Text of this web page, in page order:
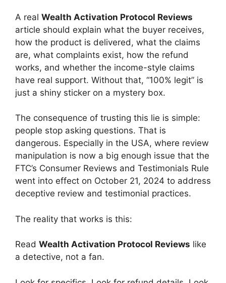
A real Wealth Activation Protocol Reviews
article should explain what the buyer receives,
how the product is delivered, what the claims
are, what complaints exist, how the refund
works, and whether the income-style claims
have real support. Without that, “100% legit” is
just a shiny sticker on a mystery box.
The consequence of trusting this lie is simple:
people stop asking questions. That is
dangerous. Especially in the USA, where review
manipulation is now a big enough issue that the
FTC’s Consumer Reviews and Testimonials Rule
went into effect on October 21, 2024 to address
deceptive review and testimonial practices.
The reality that works is this:
Read Wealth Activation Protocol Reviews like
a detective, not a fan.